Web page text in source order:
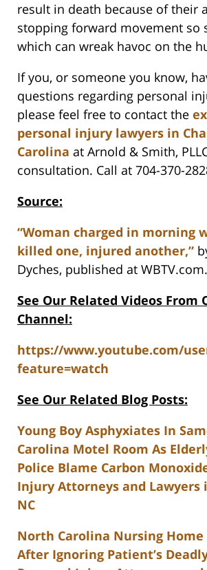
result in death because of their
stopping forward movement so
which can wreak havoc on the
If you, or someone you know,
questions regarding personal
please feel free to contact the
personal injury lawyers in
Carolina at Arnold & Smith,
consultation. Call at 704-370-
Source:
“Woman charged in morning
killed one, injured another,”
Dyches, published at WBTV.com.
See Our Related Videos From
Channel:
https://www.youtube.com/
feature=watch
See Our Related Blog Posts:
Young Boy Asphyxiates In
Carolina Motel Room As
Police Blame Carbon
Injury Attorneys and Lawyers
NC
North Carolina Nursing Home
After Ignoring Patient’s